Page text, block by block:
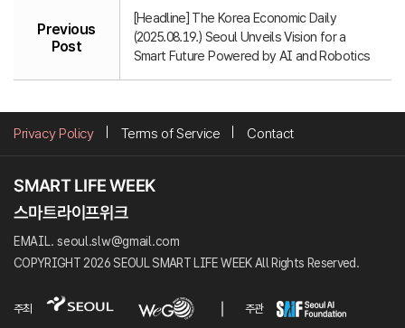
Previous
Post
[Headline] The Korea Economic Daily
(2025.08.19.) Seoul Unveils Vision for a
Smart Future Powered by AI and Robotics
Privacy Policy Terms of Service Contact
EMAIL. seoul.slw@gmail.com
COPYRIGHT 2026 SEOUL SMART LIFE WEEK All Rights Reserved.
주최 주관